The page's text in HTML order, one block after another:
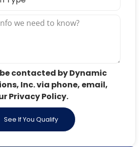
contacted by Dynamic
Inc. via phone, email,
Privacy Policy.
See If You Qualify